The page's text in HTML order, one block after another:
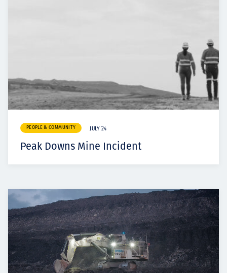
PEOPLE & COMMUNITY JULY 24
Peak Downs Mine Incident